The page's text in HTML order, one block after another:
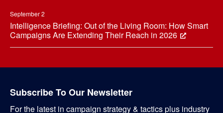
September 2
Intelligence Briefing: Out of the Living Room: How Smart
Campaigns Are Extending Their Reach in 2026
Subscribe To Our Newsletter
For the latest in campaign strategy & tactics plus industry